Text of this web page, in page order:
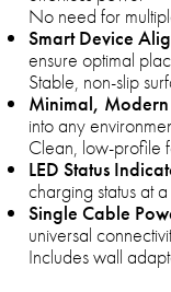
No need for
Smart Device
ensure optimal
Stable, non-slip
Minimal, Modern
into any
Clean, low-profile
LED Status
charging status at
Single Cable
universal
Includes wall